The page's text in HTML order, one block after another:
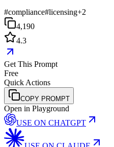
#compliance#licensing+2
4,190
4.3
Get This Prompt
Free
Quick Actions
COPY PROMPT
Open in Playground
USE ON CHATGPT